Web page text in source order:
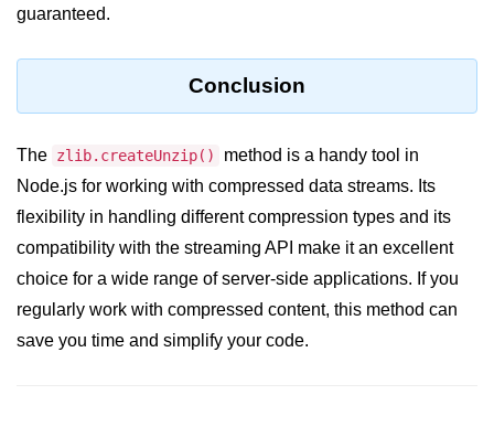
Module
cipher.final() Method in Node.js
cipher.update() Method in Node.js
crypto.getCiphers() Method in
Node.js
crypto.createDecipheriv() Method in
Node.js
crypto.createCipheriv() Method in
Node.js
guaranteed.
Conclusion
The zlib.createUnzip()
method is a handy tool in
Node.js for working with compressed data streams. Its
flexibility in handling different compression types and its
compatibility with the streaming API make it an excellent
choice for a wide range of server-side applications. If you
regularly work with compressed content, this method can
save you time and simplify your code.